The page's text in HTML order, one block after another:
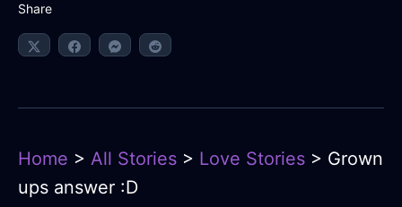
Share
Home > All Stories > Love Stories > Grown
ups answer :D